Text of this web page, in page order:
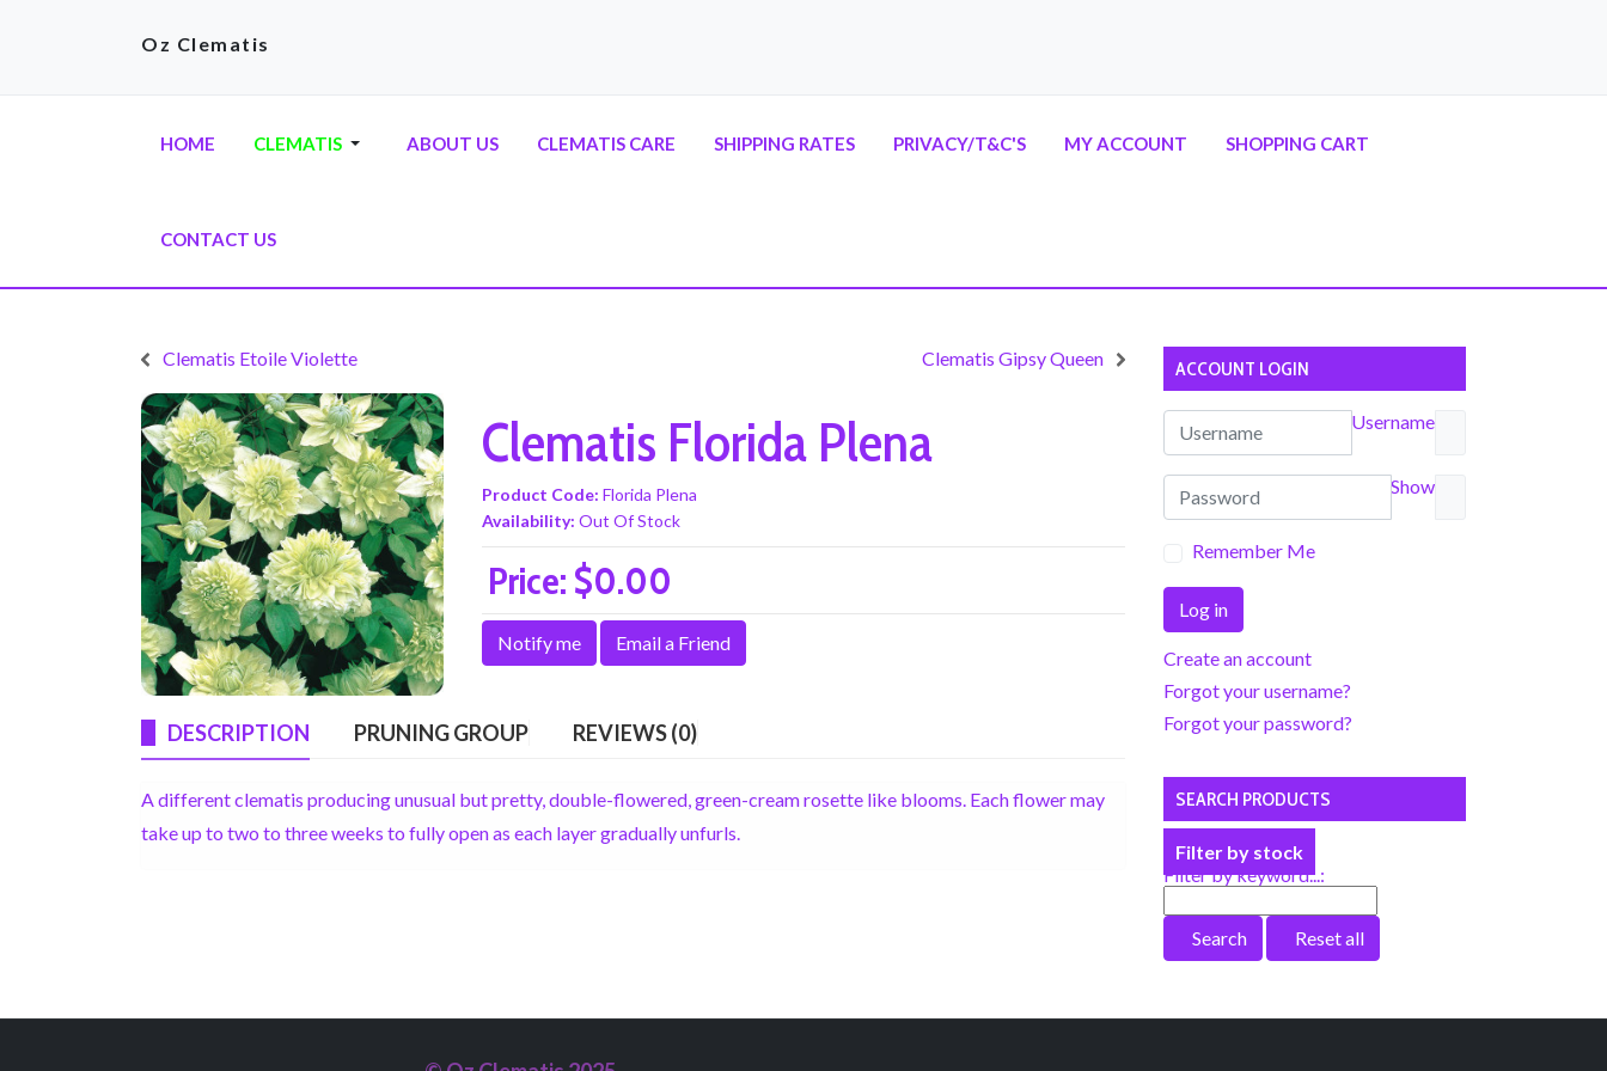
Oz Clematis
HOME CLEMATIS ABOUT US CLEMATIS CARE SHIPPING RATES PRIVACY/T&C'S MY ACCOUNT SHOPPING CART
CONTACT US
Clematis Etoile Violette Clematis Gipsy Queen
Clematis Florida Plena
Product Code: Florida Plena
Availability: Out Of Stock
Price: $0.00
Notify me Email a Friend
DESCRIPTION PRUNING GROUP REVIEWS (0)
A different clematis producing unusual but pretty, double-flowered, green-cream rosette like blooms. Each flower may
take up to two to three weeks to fully open as each layer gradually unfurls.
ACCOUNT LOGIN
Username
Show
Remember Me
Log in
Create an account
Forgot your username?
Forgot your password?
SEARCH PRODUCTS
Filter by stock
Filter by keyword...:
Search Reset all